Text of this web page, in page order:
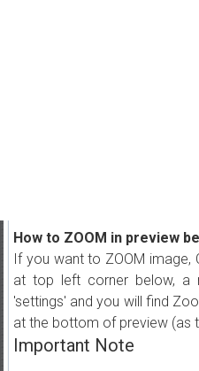
How to ZOOM in preview
If you want to ZOOM
at top left corner below, a
'settings' and you will find
at the bottom of preview (as
Important Note